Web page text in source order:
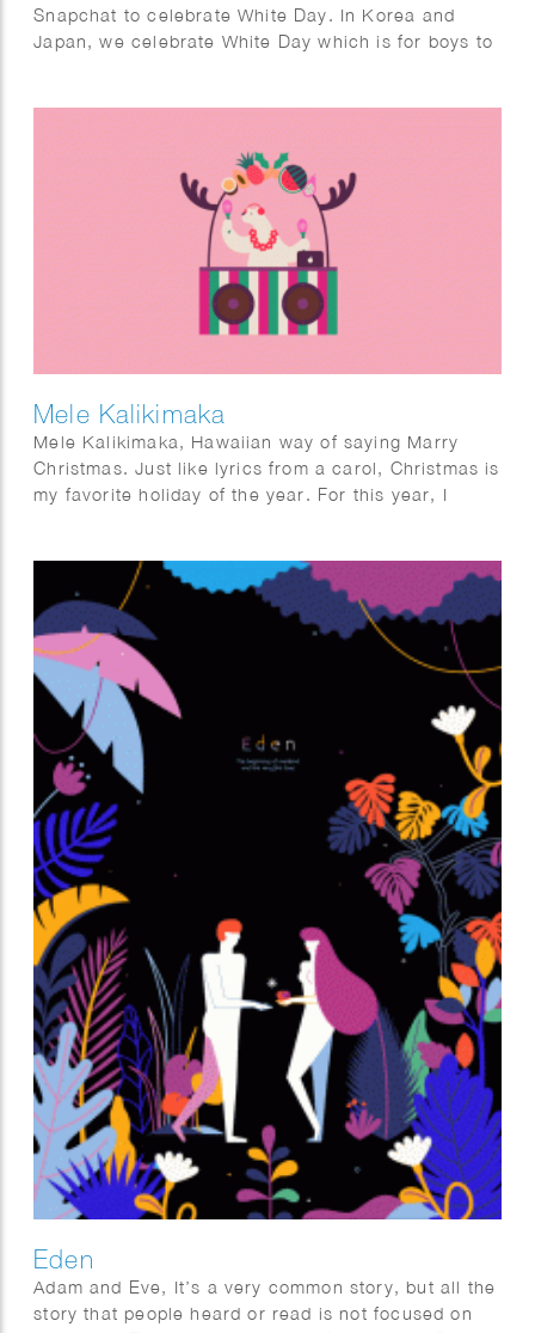
Snapchat to celebrate White Day. In Korea and
Japan, we celebrate White Day which is for boys to
holiday White Day which will be shared and viewed
by Snapchat users in Korea and Japan.
Mele Kalikimaka
Mele Kalikimaka, Hawaiian way of saying Marry
Christmas. Just like lyrics from a carol, Christmas is
my favorite holiday of the year. For this year, I
me it was quite interesting. I had fun imagining how
it would be to enjoy Christmas in a sunny season
and looking forward to the next year where I
actually can have one.
Eden
Adam and Eve, It’s a very common story, but all the
story that people heard or read is not focused on